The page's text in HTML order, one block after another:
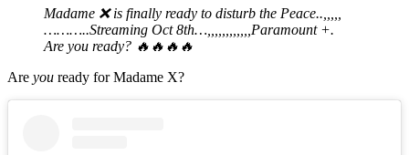
Madame ❌ is finally ready to disturb the Peace..,,,,,
………..Streaming Oct 8th…,,,,,,,,,,,,Paramount +.
Are you ready? 🔥🔥🔥🔥
Are you ready for Madame X?